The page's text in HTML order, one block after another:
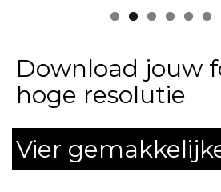
Download jouw
hoge resolutie
Vier